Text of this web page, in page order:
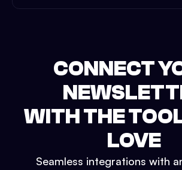
CONNECT
WITH THE
LOVE
Seamless integrations with